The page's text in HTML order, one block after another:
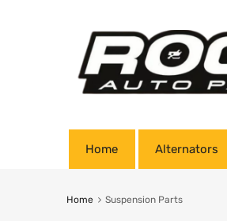
Home Alternators
Home Suspension Parts